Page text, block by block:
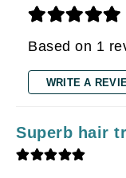
Based on 1
WRITE A
Superb hair